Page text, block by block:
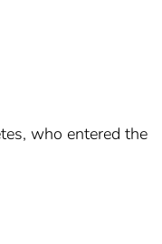
who entered the